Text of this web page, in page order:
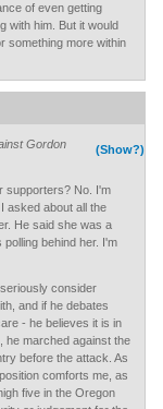
of even getting
with him. But it would
something more within
(Show?)
Gordon
supporters? No. I'm
asked about all the
He said she was a
behind her. I'm
consider
and if he debates
- he believes it is in
he marched against the
before the attack. As
comforts me, as
five in the Oregon